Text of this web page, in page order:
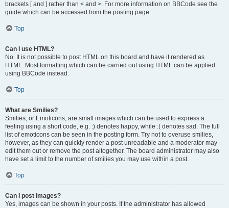
brackets [ and ] rather than < and >. For more information on BBCode see the
guide which can be accessed from the posting page.
Top
Can I use HTML?
No. It is not possible to post HTML on this board and have it rendered as
HTML. Most formatting which can be carried out using HTML can be applied
using BBCode instead.
Top
What are Smilies?
Smilies, or Emoticons, are small images which can be used to express a
feeling using a short code, e.g. :) denotes happy, while :( denotes sad. The full
list of emoticons can be seen in the posting form. Try not to overuse smilies,
however, as they can quickly render a post unreadable and a moderator may
edit them out or remove the post altogether. The board administrator may also
have set a limit to the number of smilies you may use within a post.
Top
Can I post images?
Yes, images can be shown in your posts. If the administrator has allowed